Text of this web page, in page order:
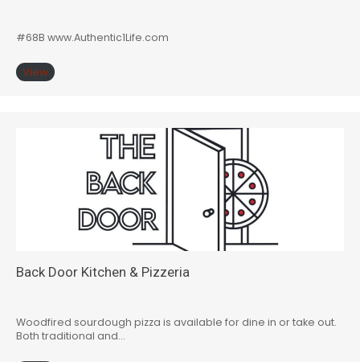
#68B www.Authentic1Life.com
View
Back Door Kitchen & Pizzeria
Woodfired sourdough pizza is available for dine in or take out.
Both traditional and…